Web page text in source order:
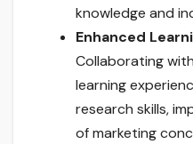
knowledge and
Enhanced
Collaborating
learning
research skills,
of marketing